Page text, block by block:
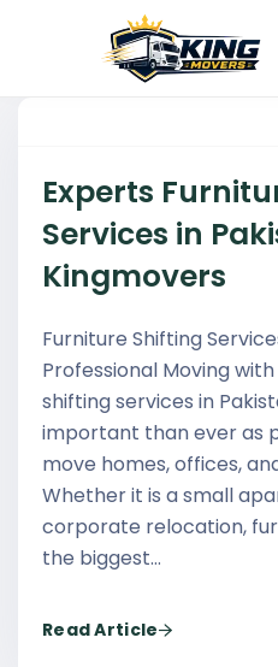
Experts
Services in
Kingmovers
Furniture Shifting
Professional Moving
shifting services in
important than ever as
move homes, offices,
Whether it is a small
corporate relocation,
the biggest…
Read Article